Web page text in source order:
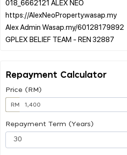
018_6662121 ALEX NEO
https://AlexNeoProperty.wasap.my
Alex Admin Wasap.my/60128179892
Repayment Calculator
Price (RM)
RM
Repayment Term (Years)